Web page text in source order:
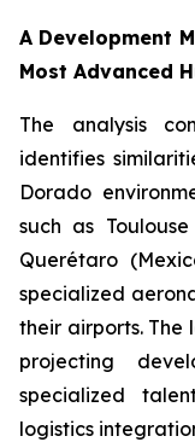
A Development
Most Advanced
The analysis
identifies
Dorado
such as
Querétaro
specialized
their airports. The
projecting
specialized
logistics